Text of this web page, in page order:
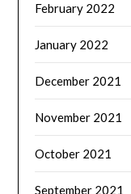
February 2022
January 2022
December 2021
November 2021
October 2021
September 2021